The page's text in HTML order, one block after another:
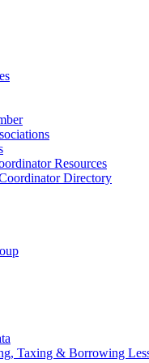
Resources
Directory
Taxing & Borrowing